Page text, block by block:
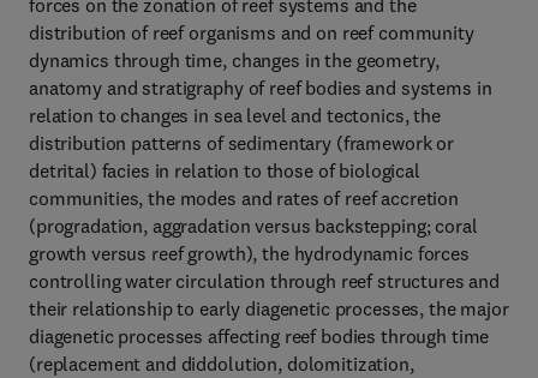
forces on the zonation of reef systems and the
distribution of reef organisms and on reef community
dynamics through time, changes in the geometry,
anatomy and stratigraphy of reef bodies and systems in
relation to changes in sea level and tectonics, the
distribution patterns of sedimentary (framework or
detrital) facies in relation to those of biological
communities, the modes and rates of reef accretion
(progradation, aggradation versus backstepping; coral
growth versus reef growth), the hydrodynamic forces
controlling water circulation through reef structures and
their relationship to early diagenetic processes, the major
diagenetic processes affecting reef bodies through time
(replacement and diddolution, dolomitization,